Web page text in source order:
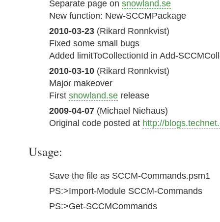
Separate page onsnowland.se
New function: New-SCCMPackage
2010-03-23 (Rikard Ronnkvist)
Fixed some small bugs
Added limitToCollectionId in Add-
2010-03-10 (Rikard Ronnkvist)
Major makeover
Firstsnowland.se release
2009-04-07 (Michael Niehaus)
Original code posted at http://
Usage:
Save the file as SCCM-Commands.psm1
PS:>Import-Module SCCM-Commands
PS:>Get-SCCMCommands